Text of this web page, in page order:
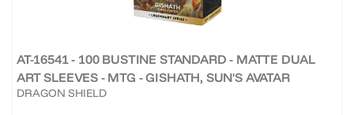
AT-16541 - 100 BUSTINE STANDARD - MATTE DUAL
ART SLEEVES - MTG - GISHATH, SUN'S AVATAR
DRAGON SHIELD